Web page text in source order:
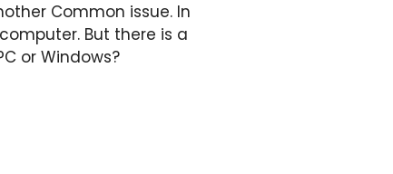
Common issue. In
But there is a
or Windows?